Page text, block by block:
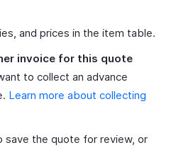
and prices in the item table.
invoice for this quote
to collect an advance
Learn more about collecting
save the quote for review, or